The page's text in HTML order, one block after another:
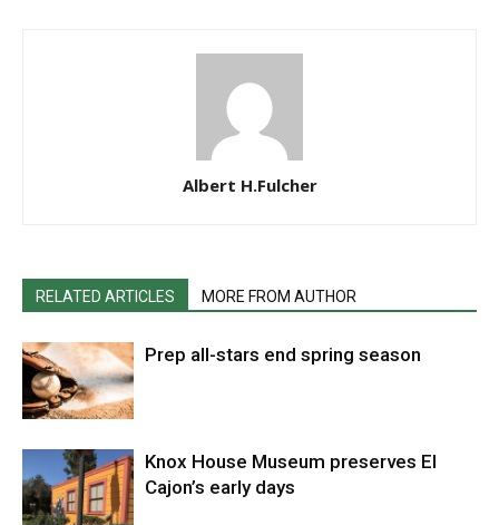
Albert H.Fulcher
RELATED ARTICLES MORE FROM AUTHOR
Prep all-stars end spring season
Knox House Museum preserves El
Cajon’s early days